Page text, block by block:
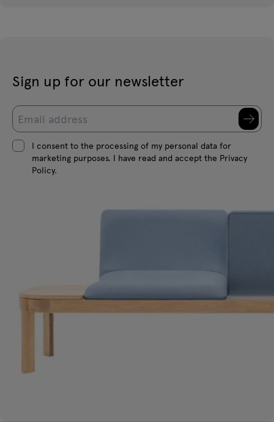
Sign up for our newsletter
I consent to the processing of my personal data for
marketing purposes. I have read and accept the Privacy
Policy.